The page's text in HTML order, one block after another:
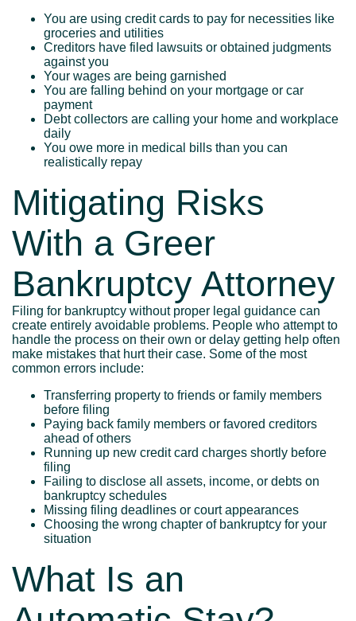
You are using credit cards to pay for necessities like
groceries and utilities
Creditors have filed lawsuits or obtained judgments
against you
Your wages are being garnished
You are falling behind on your mortgage or car
payment
Debt collectors are calling your home and workplace
daily
You owe more in medical bills than you can
realistically repay
Mitigating Risks
With a Greer
Bankruptcy Attorney
Filing for bankruptcy without proper legal guidance can
create entirely avoidable problems. People who attempt to
handle the process on their own or delay getting help often
make mistakes that hurt their case. Some of the most
common errors include:
Transferring property to friends or family members
before filing
Paying back family members or favored creditors
ahead of others
Running up new credit card charges shortly before
filing
Failing to disclose all assets, income, or debts on
bankruptcy schedules
Missing filing deadlines or court appearances
Choosing the wrong chapter of bankruptcy for your
situation
What Is an